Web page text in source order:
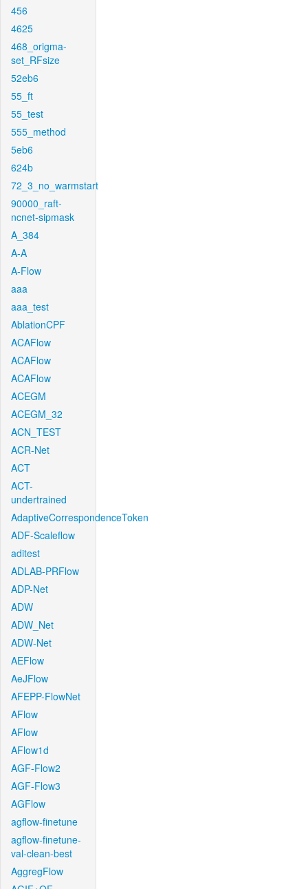
456
4625
468_origma-
set_RFsize
52eb6
55_ft
55_test
555_method
5eb6
624b
72_3_no_warmstart
90000_raft-
ncnet-sipmask
A_384
A-A
A-Flow
aaa
aaa_test
AblationCPF
ACAFlow
ACAFlow
ACAFlow
ACEGM
ACEGM_32
ACN_TEST
ACR-Net
ACT
ACT-
undertrained
AdaptiveCorrespondenceToken
ADF-Scaleflow
aditest
ADLAB-PRFlow
ADP-Net
ADW
ADW_Net
ADW-Net
AEFlow
AeJFlow
AFEPP-FlowNet
AFlow
AFlow
AFlow1d
AGF-Flow2
AGF-Flow3
AGFlow
agflow-finetune
agflow-finetune-
val-clean-best
AggregFlow